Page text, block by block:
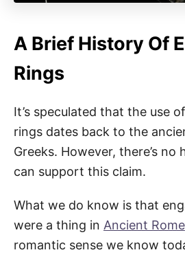
A Brief History Of
Rings
It’s speculated that the use
rings dates back to the
Greeks. However, there’s no
can support this claim.
What we do know is that
were a thing in Ancient Rome
romantic sense we know